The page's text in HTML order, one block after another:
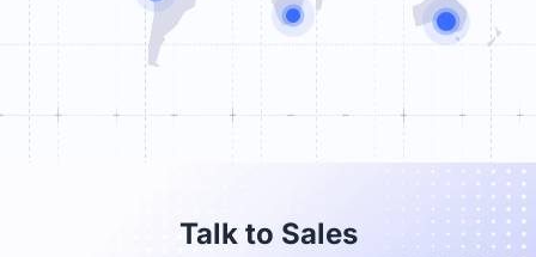
Tower One
Brüsseler Straße 1-3
D-60327 Frankfurt am Main
+49 (0) 69 71040395
sales_dach@nearhub.us
Talk to Sales